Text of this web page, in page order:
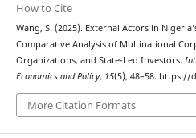
How to Cite
Wang, S. (2025). External Actors in
Comparative Analysis of Multinational
Organizations, and State-Led Investors.
Economics and Policy, 15(5), 48–58. https://
More Citation Formats